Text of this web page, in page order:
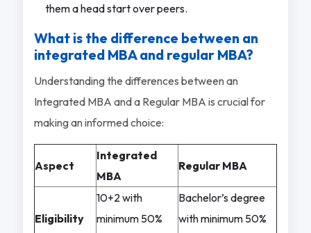
them a head start over peers.
What is the difference between an
integrated MBA and regular MBA?
Understanding the differences between an
Integrated MBA and a Regular MBA is crucial for
making an informed choice:
Aspect
Integrated
MBA
Regular MBA
Eligibility
10+2 with
minimum 50%
Bachelor’s degree
with minimum 50%